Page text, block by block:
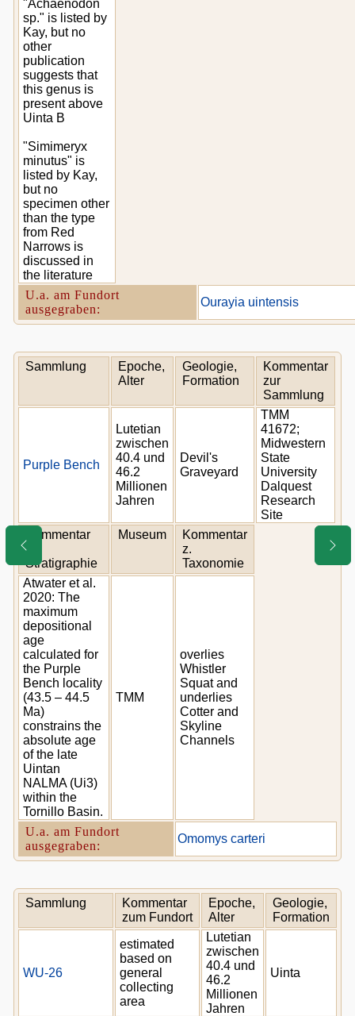
"Achaenodon
sp." is listed by
Kay, but no
other
publication
suggests that
this genus is
present above
Uinta B
"Simimeryx
minutus" is
listed by Kay,
but no
specimen other
than the type
from Red
Narrows is
discussed in
the literature
U.a. am Fundort
ausgegraben:
Ourayia uintensis
Sammlung
Epoche,
Alter
Geologie,
Formation
Kommentar
zur
Sammlung
Purple Bench
Lutetian
zwischen
40.4 und
46.2
Millionen
Jahren
Devil's
Graveyard
TMM
41672;
Midwestern
State
University
Dalquest
Research
Site
Kommentar
z.
Stratigraphie
Museum
Kommentar
z.
Taxonomie
Atwater et al.
2020: The
maximum
depositional
age
calculated for
the Purple
Bench locality
(43.5 – 44.5
Ma)
constrains the
absolute age
of the late
Uintan
NALMA (Ui3)
within the
Tornillo Basin.
TMM
overlies
Whistler
Squat and
underlies
Cotter and
Skyline
Channels
U.a. am Fundort
ausgegraben:
Omomys carteri
Sammlung
Kommentar
zum Fundort
Epoche,
Alter
Geologie,
Formation
WU-26
estimated
based on
general
collecting
area
Lutetian
zwischen
40.4 und
46.2
Millionen
Jahren
Uinta